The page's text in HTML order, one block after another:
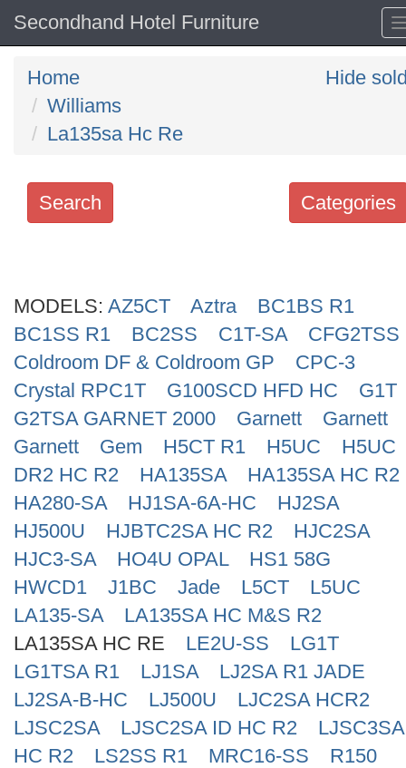
Secondhand Hotel Furniture
Home
Williams
La135sa Hc Re
Hide
Categories
Search
Categories
Order
by
Search
MODELS: AZ5CT Aztra
BC1BS R1
BC1SS R1
BC2SS C1T-SA
CFG2TSS
Coldroom DF & Coldroom GP
CPC-3
Crystal RPC1T
G100SCD HFD HC
G1T
G2TSA GARNET 2000
Garnett
Garnett
Garnett
Gem H5CT R1 H5UC
H5UC
DR2 HC R2
HA135SA
HA135SA HC R2
HA280-SA
HJ1SA-6A-HC
HJ2SA
HJ500U
HJBTC2SA HC R2
HJC2SA
HJC3-SA
HO4U OPAL
HS1 58G
HWCD1
J1BC Jade L5CT
L5UC
LA135-SA
LA135SA HC M&S R2
LA135SA HC RE
LE2U-SS
LG1T
LG1TSA R1
LJ1SA
LJ2SA R1 JADE
LJ2SA-B-HC
LJ500U
LJC2SA HCR2
LJSC2SA
LJSC2SA ID HC R2
LJSC3SA
HC R2
LS2SS R1 MRC16-SS
R150